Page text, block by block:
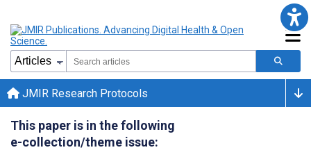
JMIR Research Protocols
This paper is in the following
e-collection/theme issue: